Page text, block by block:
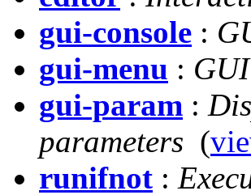
gui-console :
gui-menu :
gui-param :
parameters (
runifnot :